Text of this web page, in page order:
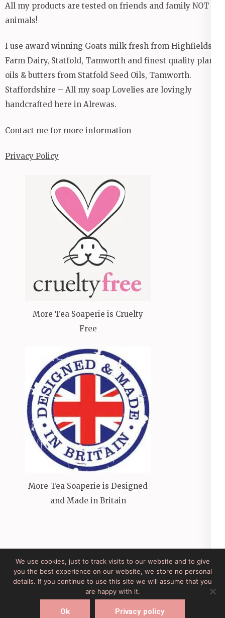
All my products are tested on friends and family NOT
animals!
I use award winning Goats milk fresh from Highfields
Farm Dairy, Statfold, Tamworth and finest quality plant
oils & butters from Statfold Seed Oils, Tamworth.
Staffordshire – All my soap Lovelies are lovingly
handcrafted here in Alrewas.
Contact me for more information
Privacy Policy
More Tea Soaperie is Cruelty
Free
More Tea Soaperie is Designed
and Made in Britain
Site Developed by Lesley Clarke Web Design
Elegant
Developed ByRara Theme
We use cookies, just to track visits to our website and to give
you the best experience on our website, we store no personal
details. If you continue to use this site we will assume that you
are happy with it.
Ok Privacy policy